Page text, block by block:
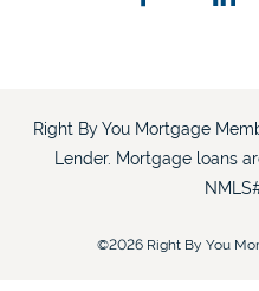
Right By You Mortgage
Lender. Mortgage loans
©2026 Right By You